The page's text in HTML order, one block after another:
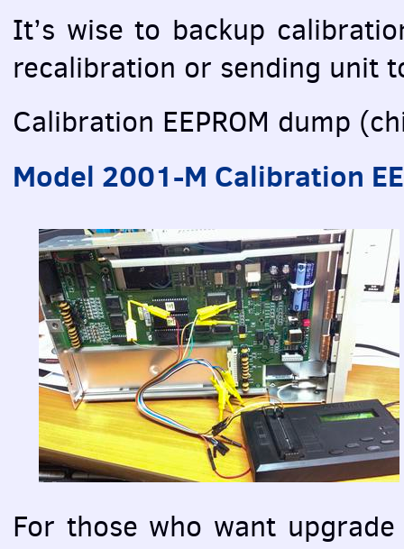
It’s wise to backup
recalibration or sending unit
Calibration EEPROM dump
Model 2001-M Calibration
For those who want